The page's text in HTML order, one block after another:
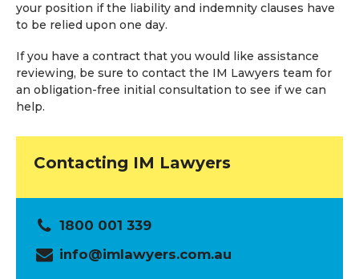
your position if the liability and indemnity clauses have
to be relied upon one day.
If you have a contract that you would like assistance
reviewing, be sure to contact the IM Lawyers team for
an obligation-free initial consultation to see if we can
help.
Contacting IM Lawyers
1800 001 339
info@imlawyers.com.au